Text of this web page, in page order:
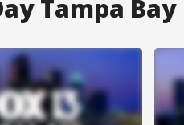
Tampa Bay